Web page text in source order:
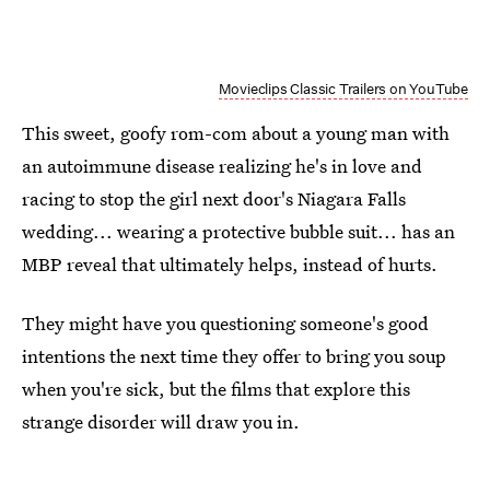
Movieclips Classic Trailers on YouTube
This sweet, goofy rom-com about a young man with
an autoimmune disease realizing he's in love and
racing to stop the girl next door's Niagara Falls
wedding... wearing a protective bubble suit... has an
MBP reveal that ultimately helps, instead of hurts.
They might have you questioning someone's good
intentions the next time they offer to bring you soup
when you're sick, but the films that explore this
strange disorder will draw you in.